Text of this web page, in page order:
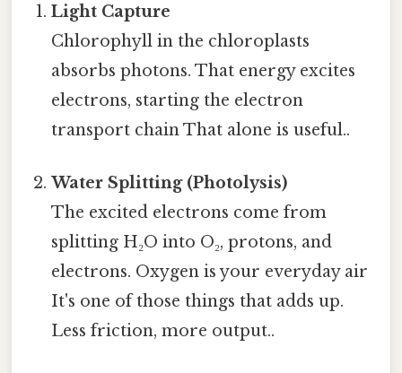
Light Capture
Chlorophyll in the chloroplasts
absorbs photons. That energy excites
electrons, starting the electron
transport chain That alone is useful..
Water Splitting (Photolysis)
The excited electrons come from
splitting H₂O into O₂, protons, and
electrons. Oxygen is your everyday air
It's one of those things that adds up.
Less friction, more output..